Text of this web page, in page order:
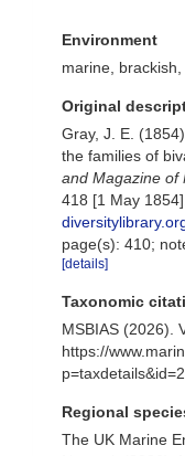
Environment
marine, brackish,
Original
Gray, J. E.
the families of
and Magazine of
418 [1 May 1854].
page(s): 410;
[details]
Taxonomic
MSBIAS (2026).
https://
Regional
The UK Marine